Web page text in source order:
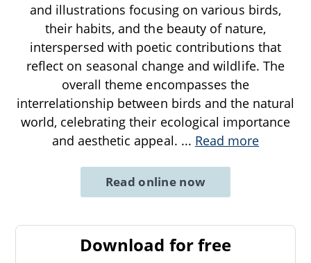
and illustrations focusing on various birds,
their habits, and the beauty of nature,
interspersed with poetic contributions that
reflect on seasonal change and wildlife. The
overall theme encompasses the
interrelationship between birds and the natural
world, celebrating their ecological importance
and aesthetic appeal. ... Read more
Read online now
Download for free